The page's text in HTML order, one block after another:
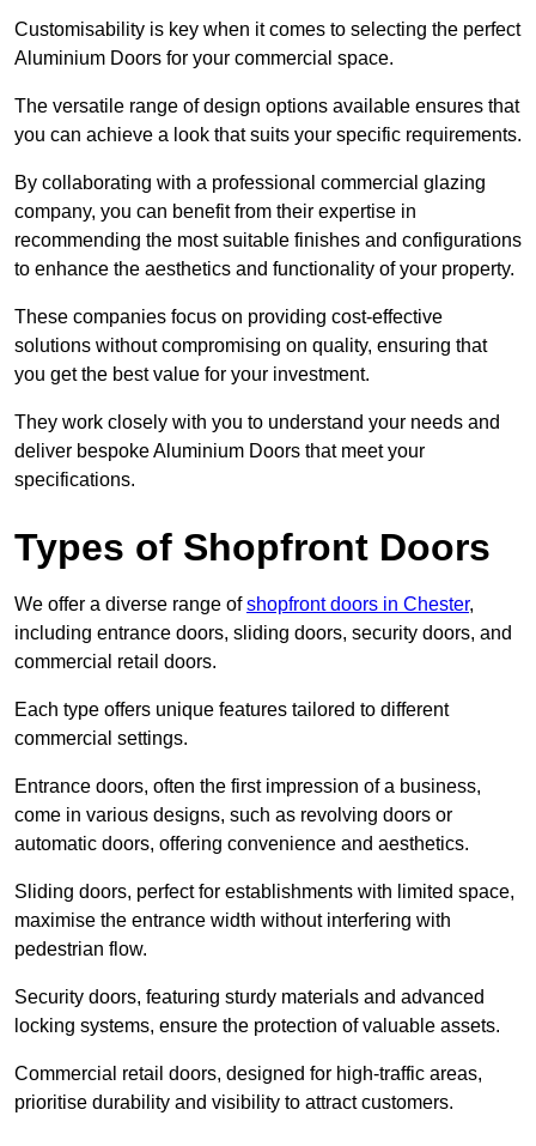
Customisability is key when it comes to selecting the perfect
Aluminium Doors for your commercial space.
The versatile range of design options available ensures that
you can achieve a look that suits your specific requirements.
By collaborating with a professional commercial glazing
company, you can benefit from their expertise in
recommending the most suitable finishes and configurations
to enhance the aesthetics and functionality of your property.
These companies focus on providing cost-effective
solutions without compromising on quality, ensuring that
you get the best value for your investment.
They work closely with you to understand your needs and
deliver bespoke Aluminium Doors that meet your
specifications.
Types of Shopfront Doors
We offer a diverse range ofshopfront doors in Chester,
including entrance doors, sliding doors, security doors, and
commercial retail doors.
Each type offers unique features tailored to different
commercial settings.
Entrance doors, often the first impression of a business,
come in various designs, such as revolving doors or
automatic doors, offering convenience and aesthetics.
Sliding doors, perfect for establishments with limited space,
maximise the entrance width without interfering with
pedestrian flow.
Security doors, featuring sturdy materials and advanced
locking systems, ensure the protection of valuable assets.
Commercial retail doors, designed for high-traffic areas,
prioritise durability and visibility to attract customers.